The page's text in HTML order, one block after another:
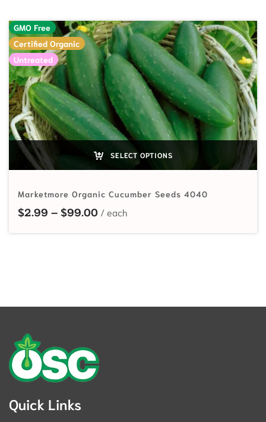
GMO Free
Certified Organic
Untreated
SELECT OPTIONS
Marketmore Organic Cucumber Seeds 4040
$2.99 – $99.00Price range: $2.99 through
Quick Links